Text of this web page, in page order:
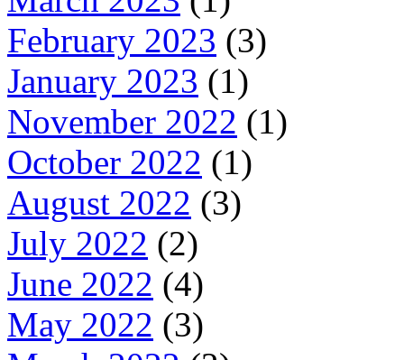
February 2023 (3)
January 2023 (1)
November 2022 (1)
October 2022 (1)
August 2022 (3)
July 2022 (2)
June 2022 (4)
May 2022 (3)